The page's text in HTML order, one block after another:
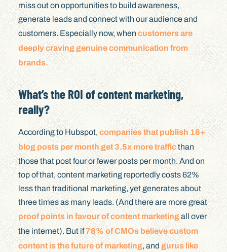
miss out on opportunities to build awareness,
generate leads and connect with our audience and
customers. Especially now, when customers are
deeply craving genuine communication from
brands.
What’s the ROI of content marketing,
really?
According to Hubspot,companies that publish 16+
blog posts per month get 3.5x more trafficthan
those that post four or fewer posts per month. And on
top of that, content marketing reportedly costs 62%
less than traditional marketing, yet generates about
three times as many leads. (And there are more great
proof points in favour of content marketingall over
the internet). But if78% of CMOs believe custom
content is the future of marketing, andgurus like